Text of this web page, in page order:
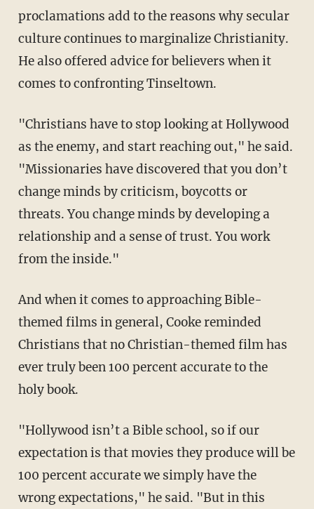
proclamations add to the reasons why secular
culture continues to marginalize Christianity.
He also offered advice for believers when it
comes to confronting Tinseltown.
"Christians have to stop looking at Hollywood
as the enemy, and start reaching out," he said.
"Missionaries have discovered that you don’t
change minds by criticism, boycotts or
threats. You change minds by developing a
relationship and a sense of trust. You work
from the inside."
And when it comes to approaching Bible-
themed films in general, Cooke reminded
Christians that no Christian-themed film has
ever truly been 100 percent accurate to the
holy book.
"Hollywood isn’t a Bible school, so if our
expectation is that movies they produce will be
100 percent accurate we simply have the
wrong expectations," he said. "But in this